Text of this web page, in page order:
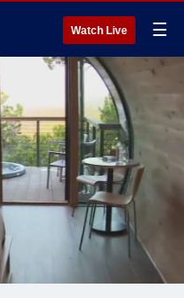
Watch Live ☰